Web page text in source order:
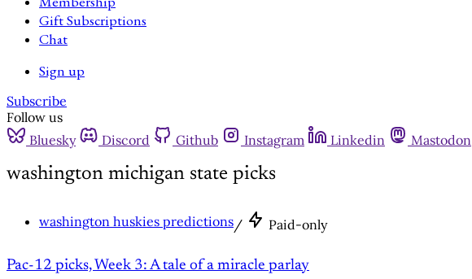
Gift Subscriptions
Chat
Sign up
Subscribe
Follow us
Bluesky
Discord Github Instagram Linkedin Mastodon
washington michigan state picks
washington huskies predictions/ Paid-only
Pac-12 picks, Week 3: A tale of a miracle parlay